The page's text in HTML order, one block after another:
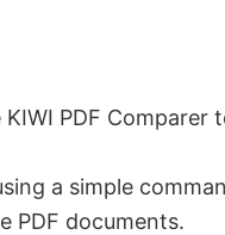
PDF Comparer
a simple
PDF documents.